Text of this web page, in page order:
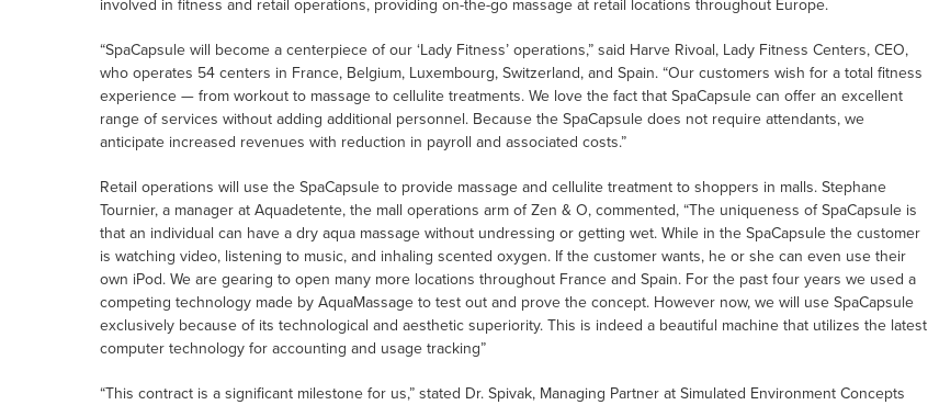
involved in fitness and retail operations, providing on-the-go massage at retail locations throughout Europe.
“SpaCapsule will become a centerpiece of our ‘Lady Fitness’ operations,” said Harve Rivoal, Lady Fitness Centers, CEO,
who operates 54 centers in France, Belgium, Luxembourg, Switzerland, and Spain. “Our customers wish for a total fitness
experience — from workout to massage to cellulite treatments. We love the fact that SpaCapsule can offer an excellent
range of services without adding additional personnel. Because the SpaCapsule does not require attendants, we
anticipate increased revenues with reduction in payroll and associated costs.”
Retail operations will use the SpaCapsule to provide massage and cellulite treatment to shoppers in malls. Stephane
Tournier, a manager at Aquadetente, the mall operations arm of Zen & O, commented, “The uniqueness of SpaCapsule is
that an individual can have a dry aqua massage without undressing or getting wet. While in the SpaCapsule the customer
is watching video, listening to music, and inhaling scented oxygen. If the customer wants, he or she can even use their
own iPod. We are gearing to open many more locations throughout France and Spain. For the past four years we used a
competing technology made by AquaMassage to test out and prove the concept. However now, we will use SpaCapsule
exclusively because of its technological and aesthetic superiority. This is indeed a beautiful machine that utilizes the latest
computer technology for accounting and usage tracking”
“This contract is a significant milestone for us,” stated Dr. Spivak, Managing Partner at Simulated Environment Concepts